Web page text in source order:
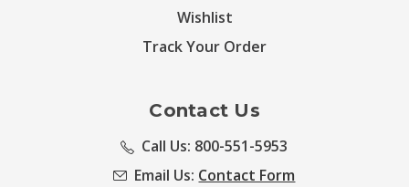
Wishlist
Track Your Order
Contact Us
Call Us: 800-551-5953
Email Us: Contact Form